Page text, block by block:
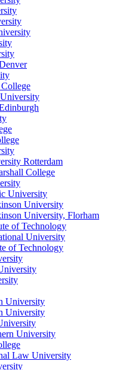
Rotterdam
College
University
University
University, Florham
of Technology
University
of Technology
University
University
University
Law University